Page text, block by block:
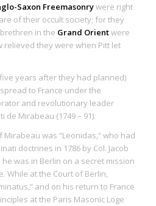
Saxon Freemasonrywere right
of their occult society; for they
in the Grand Orientwere
relieved they were when Pitt let
years after they had planned)
to France under the
and revolutionary leader
de Mirabeau (1749 – 91).
was “Leonidas,” who had
doctrines in 1786 by Col. Jacob
he was in Berlin on a secret mission
While at the Court of Berlin,
and on his return to France
at the Paris Masonic Loge